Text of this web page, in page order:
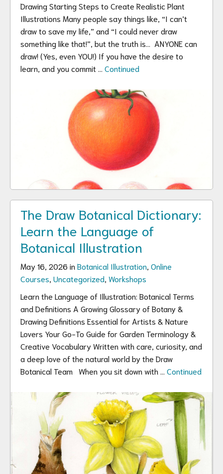
Drawing Starting Steps to Create Realistic Plant
Illustrations Many people say things like, “I can’t
draw to save my life,” and “I could never draw
something like that!”, but the truth is… ANYONE can
draw! (Yes, even YOU!) If you have the desire to
learn, and you commit … Continued
The Draw Botanical Dictionary:
Learn the Language of
Botanical Illustration
May 16, 2026 in Botanical Illustration Online
Courses Uncategorized Workshops
Learn the Language of Illustration: Botanical Terms
and Definitions A Growing Glossary of Botany &
Drawing Definitions Essential for Artists & Nature
Lovers Your Go-To Guide for Garden Terminology &
Creative Vocabulary Written with care, curiosity, and
a deep love of the natural world by the Draw
Botanical Team When you sit down with … Continued